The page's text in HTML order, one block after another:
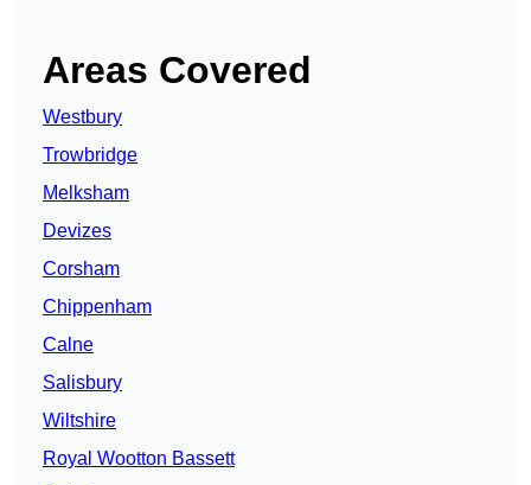
Areas Covered
Westbury
Trowbridge
Melksham
Devizes
Corsham
Chippenham
Calne
Salisbury
Wiltshire
Royal Wootton Bassett